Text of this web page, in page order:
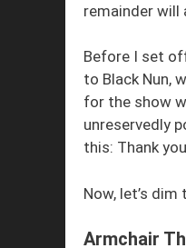
remainder will
Before I set
to Black Nun,
for the show
unreservedly
this: Thank
Now, let’s
Armchair